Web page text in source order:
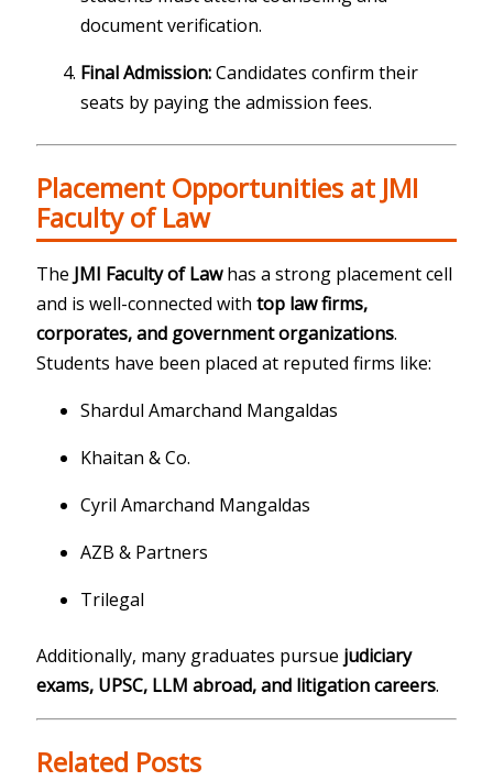
document verification.
Final Admission:Candidates confirm their
seats by paying the admission fees.
Placement Opportunities at JMI
Faculty of Law
The JMI Faculty of Lawhas a strong placement cell
and is well-connected withtop law firms,
corporates, and government organizations.
Students have been placed at reputed firms like:
Shardul Amarchand Mangaldas
Khaitan & Co.
Cyril Amarchand Mangaldas
AZB & Partners
Trilegal
Additionally, many graduates pursue judiciary
exams, UPSC, LLM abroad, and litigation careers.
Related Posts